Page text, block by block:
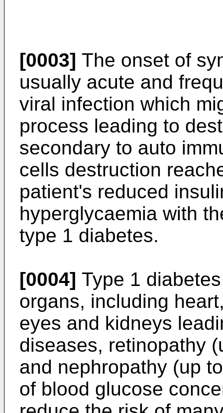
[0003] The onset of
usually acute and
viral infection which
process leading to
secondary to auto
cells destruction
patient's reduced
hyperglycaemia with
type 1 diabetes.
[0004] Type 1
organs, including
eyes and kidneys
diseases, retinopathy
and nephropathy (up
of blood glucose